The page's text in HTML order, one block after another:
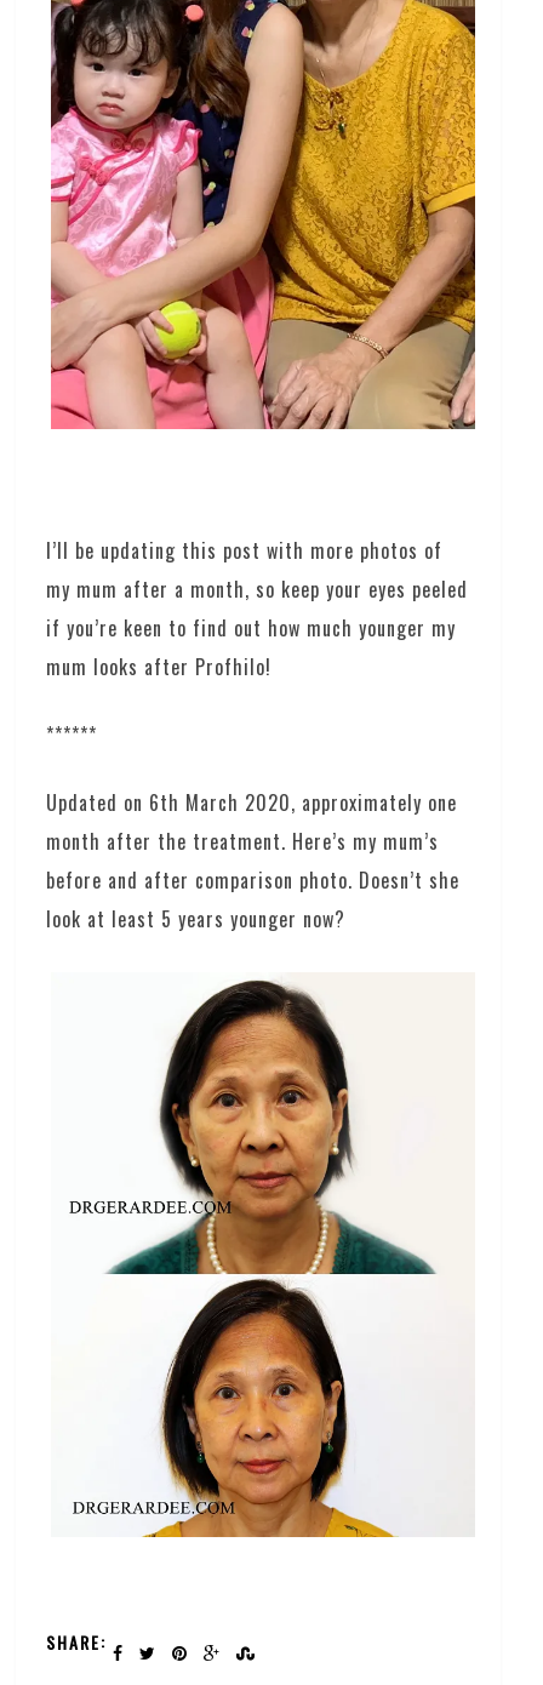
I’ll be updating this post with more photos of
my mum after a month, so keep your eyes peeled
if you’re keen to find out how much younger my
mum looks after Profhilo!
******
Updated on 6th March 2020, approximately one
month after the treatment. Here’s my mum’s
before and after comparison photo. Doesn’t she
look at least 5 years younger now?
SHARE: